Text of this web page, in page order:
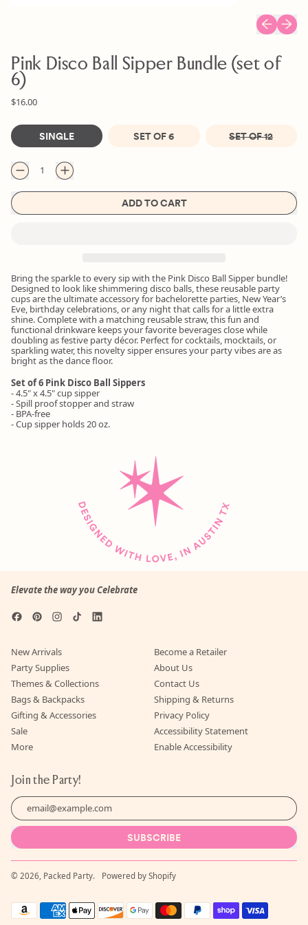
Previous
Next
Pink Disco Ball Sipper Bundle (set of
6)
Regular price
$16.00Sale price
Size
SINGLE SET OF 6 SET OF 12
Quantity
ADD TO CART
Bring the sparkle to every sip with the Pink Disco Ball Sipper bundle!
Designed to look like shimmering disco balls, these reusable party
cups are the ultimate accessory for bachelorette parties, New Year’s
Eve, birthday celebrations, or any night that calls for a little extra
shine. Complete with a matching reusable straw, this fun and
functional drinkware keeps your favorite beverages close while
doubling as festive party décor. Perfect for cocktails, mocktails, or
sparkling water, this novelty sipper ensures your party vibes are as
bright as the dance floor.
Set of 6 Pink Disco Ball Sippers
- 4.5" x 4.5" cup sipper
- Spill proof stopper and straw
- BPA-free
- Cup sipper holds 20 oz.
Elevate the way you Celebrate
FacebookPinterestInstagram
TikTokLinkedIn
New Arrivals
Party Supplies
Themes & Collections
Bags & Backpacks
Gifting & Accessories
Sale
More
Become a Retailer
About Us
Contact Us
Shipping & Returns
Privacy Policy
Accessibility Statement
Enable Accessibility
Join the Party!
Email Address
SUBSCRIBE
© 2026, Packed Party. Powered by Shopify
Accepted
Payments